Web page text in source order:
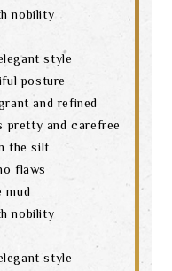
nobility
style
posture
and refined
pretty and carefree
the silt
flaws
mud
nobility
style